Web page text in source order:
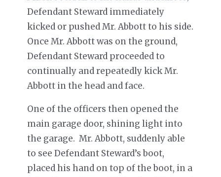
Defendant Steward immediately
kicked or pushed Mr. Abbott to his side.
Once Mr. Abbott was on the ground,
Defendant Steward proceeded to
continually and repeatedly kick Mr.
Abbott in the head and face.
One of the officers then opened the
main garage door, shining light into
the garage. Mr. Abbott, suddenly able
to see Defendant Steward’s boot,
placed his hand on top of the boot, in a